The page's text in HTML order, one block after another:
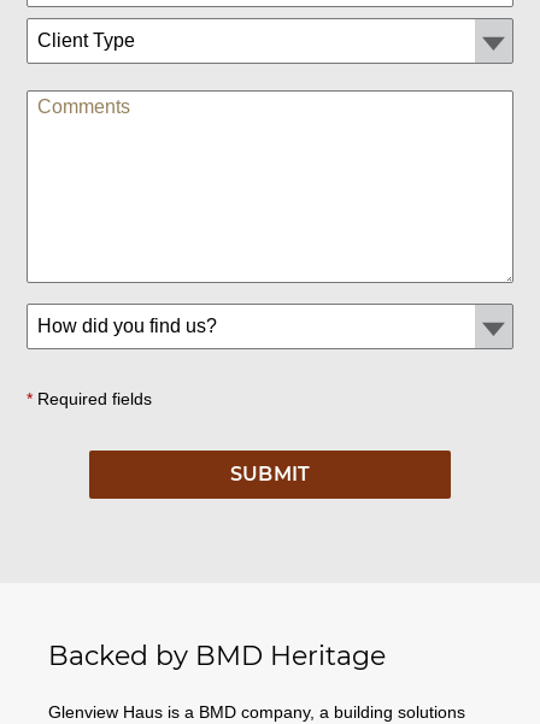
*Required fields
Backed by BMD Heritage
Glenview Haus is a BMD company, a building solutions